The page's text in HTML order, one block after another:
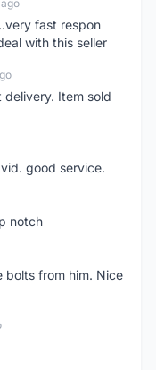
fast respon
with this seller
delivery. Item sold
good service.
notch
bolts from him. Nice